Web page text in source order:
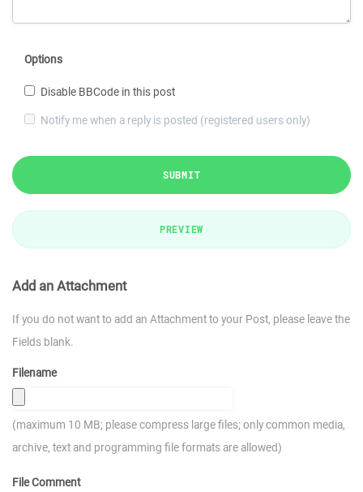
Options
Disable BBCode in this post
Notify me when a reply is posted (registered users only)
SUBMIT
PREVIEW
Add an Attachment
If you do not want to add an Attachment to your Post, please leave the
Fields blank.
Filename
(maximum 10 MB; please compress large files; only common media,
archive, text and programming file formats are allowed)
File Comment